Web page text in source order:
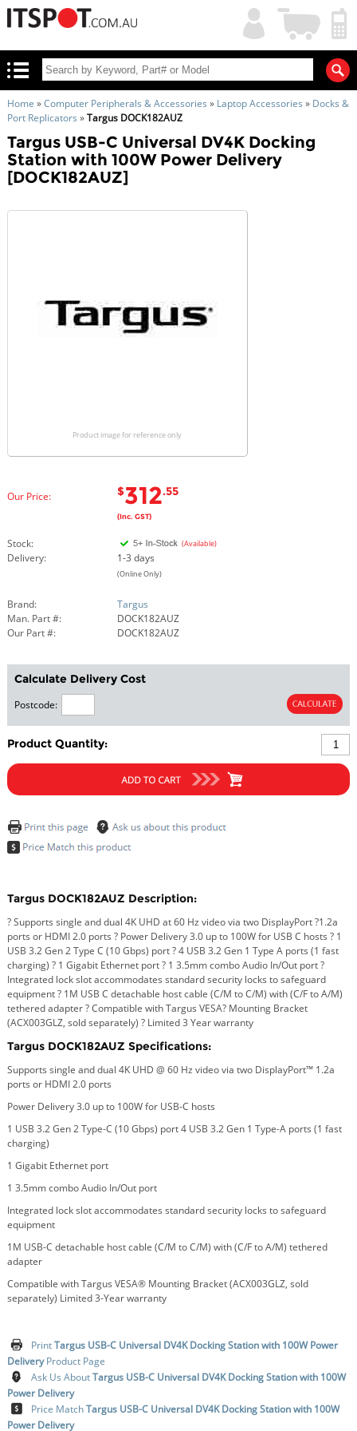
My
Account
Shopping
Cart
Home »Computer Peripherals & Accessories » Laptop Accessories » Docks &
Port Replicators »Targus DOCK182AUZ
Targus USB-C Universal DV4K Docking
Station with 100W Power Delivery
[DOCK182AUZ]
Product image for reference only
Our Price: $312.55
(Inc. GST)
Stock: (Available)
Delivery: 1-3 days
(Online Only)
Brand:
Targus
Man. Part #:
DOCK182AUZ
Our Part #:
DOCK182AUZ
Calculate Delivery Cost
Postcode:
Product Quantity:
Targus DOCK182AUZ Description:
? Supports single and dual 4K UHD at 60 Hz video via two DisplayPort ?1.2a
ports or HDMI 2.0 ports ? Power Delivery 3.0 up to 100W for USB C hosts ? 1
USB 3.2 Gen 2 Type C (10 Gbps) port ? 4 USB 3.2 Gen 1 Type A ports (1 fast
charging) ? 1 Gigabit Ethernet port ? 1 3.5mm combo Audio In/Out port ?
Integrated lock slot accommodates standard security locks to safeguard
equipment ? 1M USB C detachable host cable (C/M to C/M) with (C/F to A/M)
tethered adapter ? Compatible with Targus VESA? Mounting Bracket
(ACX003GLZ, sold separately) ? Limited 3 Year warranty
Targus DOCK182AUZ Specifications:
Supports single and dual 4K UHD @ 60 Hz video via two DisplayPort™ 1.2a
ports or HDMI 2.0 ports
Power Delivery 3.0 up to 100W for USB-C hosts
1 USB 3.2 Gen 2 Type-C (10 Gbps) port 4 USB 3.2 Gen 1 Type-A ports (1 fast
charging)
1 Gigabit Ethernet port
1 3.5mm combo Audio In/Out port
Integrated lock slot accommodates standard security locks to safeguard
equipment
1M USB-C detachable host cable (C/M to C/M) with (C/F to A/M) tethered
adapter
Compatible with Targus VESA® Mounting Bracket (ACX003GLZ, sold
separately) Limited 3-Year warranty
PrintTargus USB-C Universal DV4K Docking Station with 100W Power
DeliveryProduct Page
Ask Us AboutTargus USB-C Universal DV4K Docking Station with 100W
Power Delivery
Price MatchTargus USB-C Universal DV4K Docking Station with 100W
Power Delivery